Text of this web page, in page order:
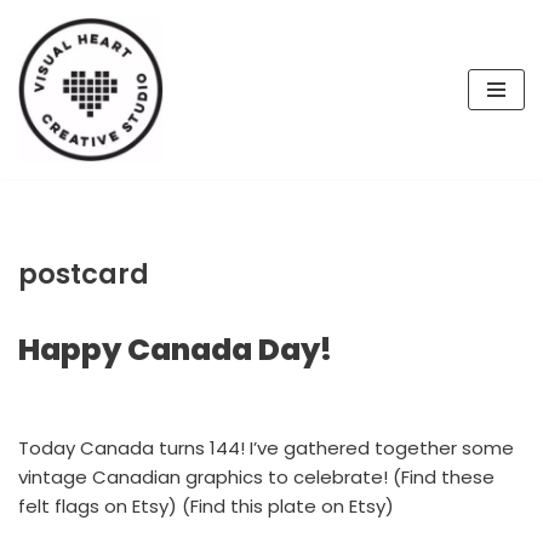
Skip
to
content
postcard
Happy Canada Day!
Today Canada turns 144! I’ve gathered together some
vintage Canadian graphics to celebrate! (Find these
felt flags on Etsy) (Find this plate on Etsy)